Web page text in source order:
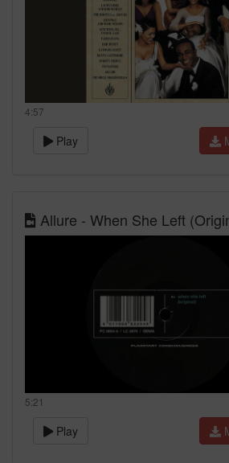
4:57
Play
Allure - When She Left
5:21
Play